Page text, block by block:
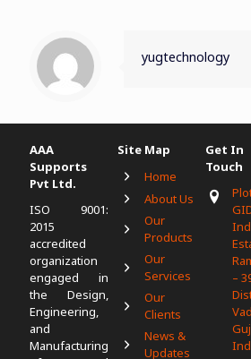
yugtechnology
AAA
Supports
Pvt Ltd.
ISO 9001:
2015
accredited
organization
engaged in
the Design,
Engineering,
and
Manufacturing
Site Map
Home
About Us
Our
Products
Our
Services
Our
Clients
News &
Updates
Get In
Touch
–